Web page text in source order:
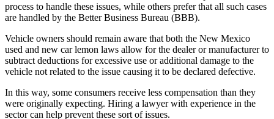
process to handle these issues, while others prefer that all such cases
are handled by the Better Business Bureau (BBB).
Vehicle owners should remain aware that both the New Mexico
used and new car lemon laws allow for the dealer or manufacturer to
subtract deductions for excessive use or additional damage to the
vehicle not related to the issue causing it to be declared defective.
In this way, some consumers receive less compensation than they
were originally expecting. Hiring a lawyer with experience in the
sector can help prevent these sort of issues.